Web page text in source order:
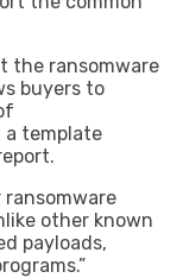
the ransomware
buyers to
a template
other known
payloads,